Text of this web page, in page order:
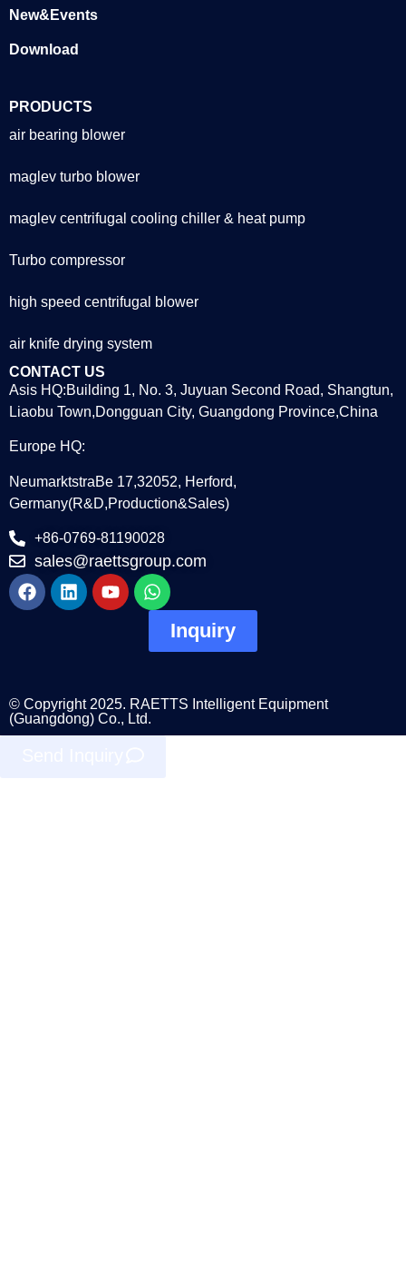
New&Events
Download
PRODUCTS
air bearing blower
maglev turbo blower
maglev centrifugal cooling chiller & heat pump
Turbo compressor
high speed centrifugal blower
air knife drying system
CONTACT US
Asis HQ:Building 1, No. 3, Juyuan Second Road, Shangtun,
Liaobu Town,Dongguan City, Guangdong Province,China
Europe HQ:
NeumarktstraBe 17,32052, Herford,
Germany(R&D,Production&Sales)
+86-0769-81190028
sales@raettsgroup.com
Inquiry
© Copyright 2025. RAETTS Intelligent Equipment
(Guangdong) Co., Ltd.